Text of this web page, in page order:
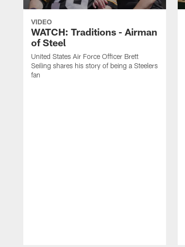
VIDEO
WATCH: Traditions - Airman
of Steel
United States Air Force Officer Brett
Seiling shares his story of being a Steelers
fan